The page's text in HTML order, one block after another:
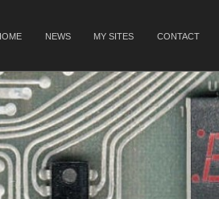
NEWS MY SITES CONTACT